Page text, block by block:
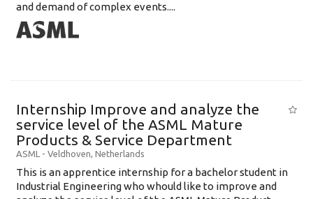
and demand of complex events....
Internship Improve and analyze the
service level of the ASML Mature
Products & Service Department
ASML - Veldhoven, Netherlands
This is an apprentice internship for a bachelor student in
Industrial Engineering who whould like to improve and